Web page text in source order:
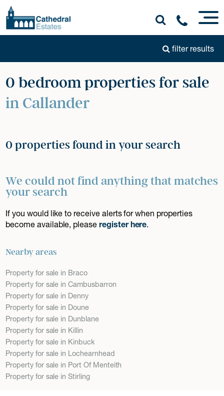
filter results
0 bedroom properties for sale
in Callander
0 properties found in your search
We could not find anything that matches
your search
If you would like to receive alerts for when properties
become available, pleaseregister here.
Nearby areas
Property for sale in Braco
Property for sale in Cambusbarron
Property for sale in Denny
Property for sale in Doune
Property for sale in Dunblane
Property for sale in Killin
Property for sale in Kinbuck
Property for sale in Lochearnhead
Property for sale in Port Of Menteith
Property for sale in Stirling